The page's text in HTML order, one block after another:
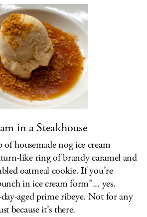
in a Steakhouse
housemade nog ice cream
like ring of brandy caramel and
oatmeal cookie. If you’re
in ice cream form”... yes.
aged prime ribeye. Not for any
because it’s there.